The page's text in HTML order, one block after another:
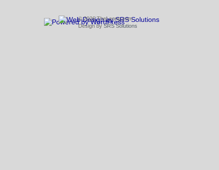
© 2026 TheLeong.com
Design by SRS Solutions